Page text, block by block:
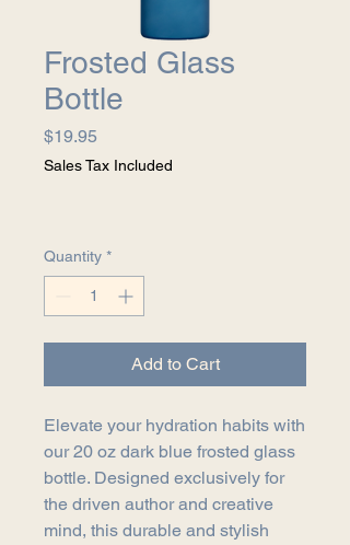
Frosted Glass
Bottle
$19.95Price
Sales Tax Included
Quantity *
Add to Cart
Elevate your hydration habits with
our 20 oz dark blue frosted glass
bottle. Designed exclusively for
the driven author and creative
mind, this durable and stylish